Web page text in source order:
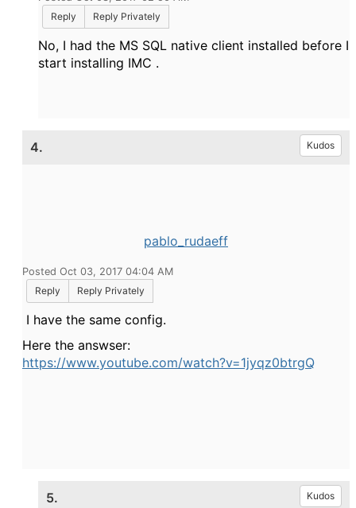
Reply
Reply Privately
No, I had the MS SQL native client installed before I
start installing IMC .
4. Kudos
pablo_rudaeff
Posted Oct 03, 2017 04:04 AM
Reply
Reply Privately
I have the same config.
Here the answser:
https://www.youtube.com/watch?v=1jyqz0btrgQ
5. Kudos